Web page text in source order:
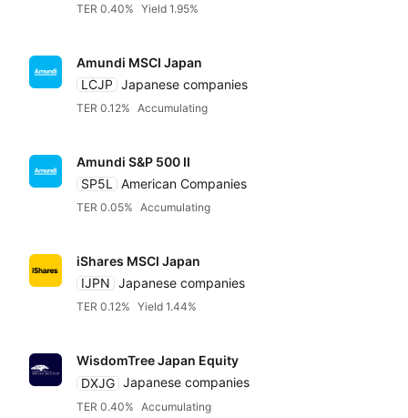
TER 0.40% Yield 1.95%
Amundi MSCI Japan
LCJP Japanese companies
TER 0.12% Accumulating
Amundi S&P 500 II
SP5L
American Companies
TER 0.05% Accumulating
iShares MSCI Japan
IJPN Japanese companies
TER 0.12% Yield 1.44%
WisdomTree Japan Equity
DXJG Japanese companies
TER 0.40% Accumulating